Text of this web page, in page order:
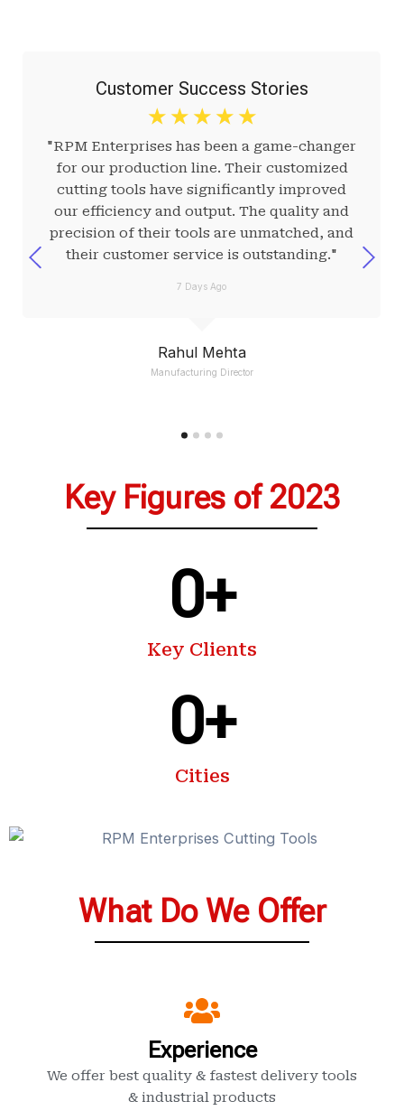
Rahul Mehta
Manufacturing Director
Customer Success Stories
☆ ☆ ☆ ☆ ☆
"RPM Enterprises has been a game-changer
for our production line. Their customized
cutting tools have significantly improved
our efficiency and output. The quality and
precision of their tools are unmatched, and
their customer service is outstanding."
7 Days Ago
Key Figures of 2023
Key Clients
0+
Cities
0+
What Do We Offer
Experience
We offer best quality & fastest delivery tools
& industrial products